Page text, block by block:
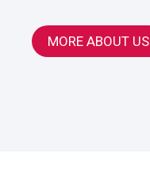
MORE ABOUT US